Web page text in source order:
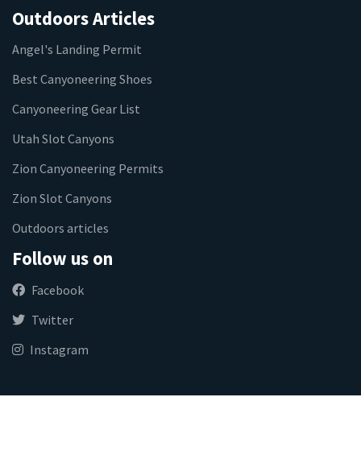
Outdoors Articles
Angel's Landing Permit
Best Canyoneering Shoes
Canyoneering Gear List
Utah Slot Canyons
Zion Canyoneering Permits
Zion Slot Canyons
Outdoors articles
Follow us on
Facebook
Twitter
Instagram